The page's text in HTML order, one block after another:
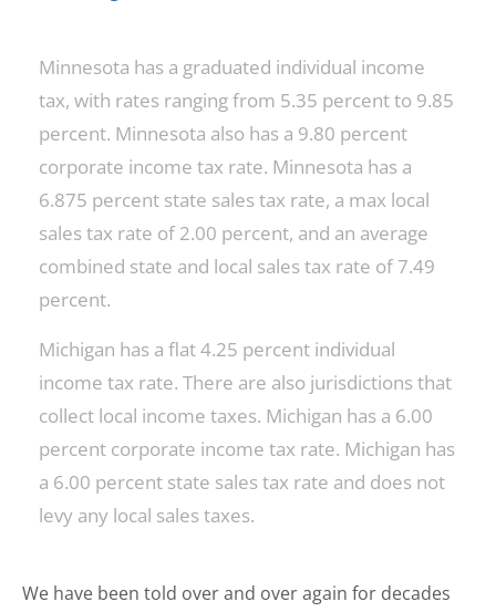
Minnesota has a graduated individual income
tax, with rates ranging from 5.35 percent to 9.85
percent. Minnesota also has a 9.80 percent
corporate income tax rate. Minnesota has a
6.875 percent state sales tax rate, a max local
sales tax rate of 2.00 percent, and an average
combined state and local sales tax rate of 7.49
percent.
Michigan has a flat 4.25 percent individual
income tax rate. There are also jurisdictions that
collect local income taxes. Michigan has a 6.00
percent corporate income tax rate. Michigan has
a 6.00 percent state sales tax rate and does not
levy any local sales taxes.
We have been told over and over again for decades